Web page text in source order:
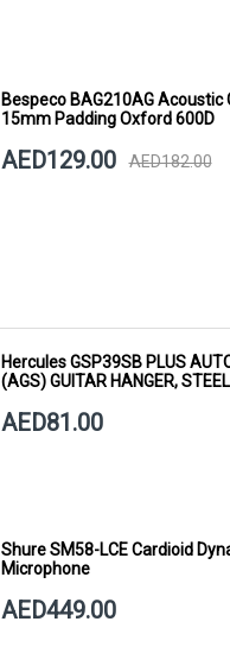
Bespeco BAG210AG Acoustic
15mm Padding Oxford 600D
AED129.00 AED182.00
Hercules GSP39SB PLUS
(AGS) GUITAR HANGER,
AED81.00
Shure SM58-LCE Cardioid
Microphone
AED449.00